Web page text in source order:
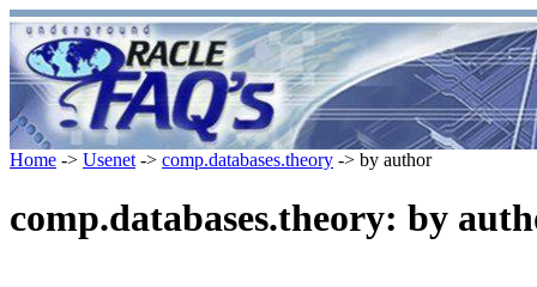
Home -> Usenet -> comp.databases.theory -> by author
comp.databases.theory: by